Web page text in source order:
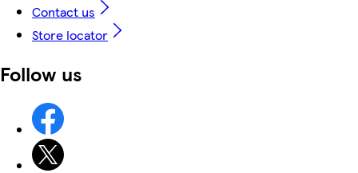
Contact us
Store locator
Follow us